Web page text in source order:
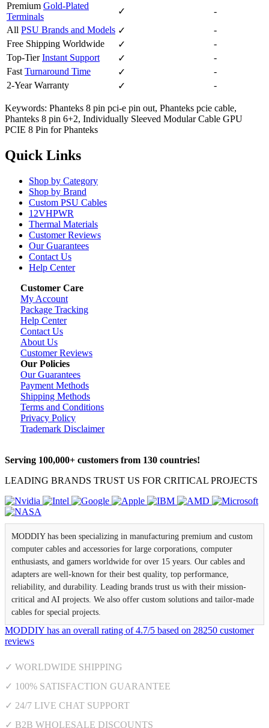
Premium Gold-Plated
Terminals
✓
-
All PSU Brands and Models ✓
-
Free Shipping Worldwide
✓
-
Top-TierInstant Support ✓
-
Fast Turnaround Time ✓
-
2-Year Warranty
✓ -
Keywords: Phanteks 8 pin pci-e pin out, Phanteks pcie cable,
Phanteks 8 pin 6+2, Individually Sleeved Modular Cable GPU
PCIE 8 Pin for Phanteks
Quick Links
Shop by Category
Shop by Brand
Custom PSU Cables
12VHPWR
Thermal Materials
Customer Reviews
Our Guarantees
Contact Us
Help Center
Customer Care
My Account
Package Tracking
Help Center
Contact Us
About Us
Customer Reviews
Our Policies
Our Guarantees
Payment Methods
Shipping Methods
Terms and Conditions
Privacy Policy
Trademark Disclaimer
Serving 100,000+ customers from 130 countries!
LEADING BRANDS TRUST US FOR CRITICAL PROJECTS
MODDIY has been specializing in manufacturing premium and custom
computer cables and accessories for large corporations, computer
enthusiasts, and gamers worldwide for over 15 years. Our cables and
adapters are well-known for their best quality, top performance,
reliability, and durability. Leading brands trust us with their mission-
critical and AI projects. We also offer custom solutions and tailor-made
cables for special projects.
MODDIY has an overall rating of4.7/5 based on 28250 customer
reviews
✓ WORLDWIDE SHIPPING
✓ 100% SATISFACTION GUARANTEE
✓ 24/7 LIVE CHAT SUPPORT
✓ B2B WHOLESALE DISCOUNTS